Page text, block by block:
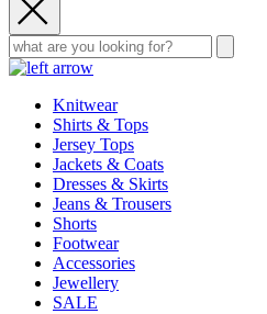
Knitwear
Shirts & Tops
Jersey Tops
Jackets & Coats
Dresses & Skirts
Jeans & Trousers
Shorts
Footwear
Accessories
Jewellery
SALE